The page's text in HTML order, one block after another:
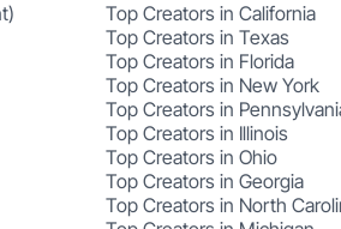
Top Creators in California
Top Creators in Texas
Top Creators in Florida
Top Creators in New York
Top Creators in
Top Creators in Illinois
Top Creators in Ohio
Top Creators in Georgia
Top Creators in North